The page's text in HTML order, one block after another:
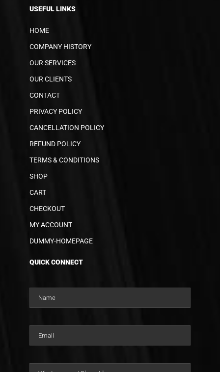
USEFUL LINKS
HOME
COMPANY HISTORY
OUR SERVICES
OUR CLIENTS
CONTACT
PRIVACY POLICY
CANCELLATION POLICY
REFUND POLICY
TERMS & CONDITIONS
SHOP
CART
CHECKOUT
MY ACCOUNT
DUMMY-HOMEPAGE
QUICK CONNECT